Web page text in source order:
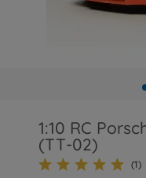
1:10 RC
(TT-02)
(1)